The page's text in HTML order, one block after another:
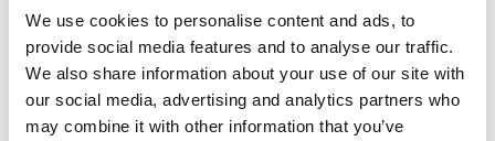
We use cookies to personalise content and ads, to
provide social media features and to analyse our traffic.
We also share information about your use of our site with
our social media, advertising and analytics partners who
may combine it with other information that you’ve
The flagship of Banner brand quality. Original quality for
retrofitting
PRODUCT DETAILS >